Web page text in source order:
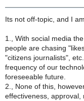
Its not off-topic, and I
1., With social media
people are chasing
"citizens journalists",
frequency of our
foreseeable future.
2., None of this,
effectiveness, approval,